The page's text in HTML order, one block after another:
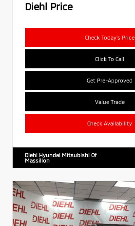
Diehl Price
Check Today's Price
Click To Call
Get Pre-Approved
Value Trade
Check Availability
Diehl Hyundai Mitsubishi Of
Massillon